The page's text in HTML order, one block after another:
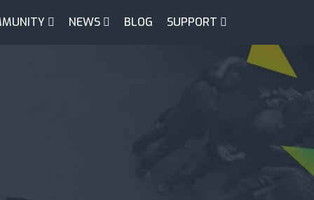
NEWS BLOG SUPPORT